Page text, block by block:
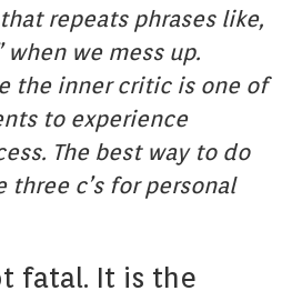
repeats phrases like,
when we mess up.
the inner critic is one of
to experience
The best way to do
c’s for personal
fatal. It is the